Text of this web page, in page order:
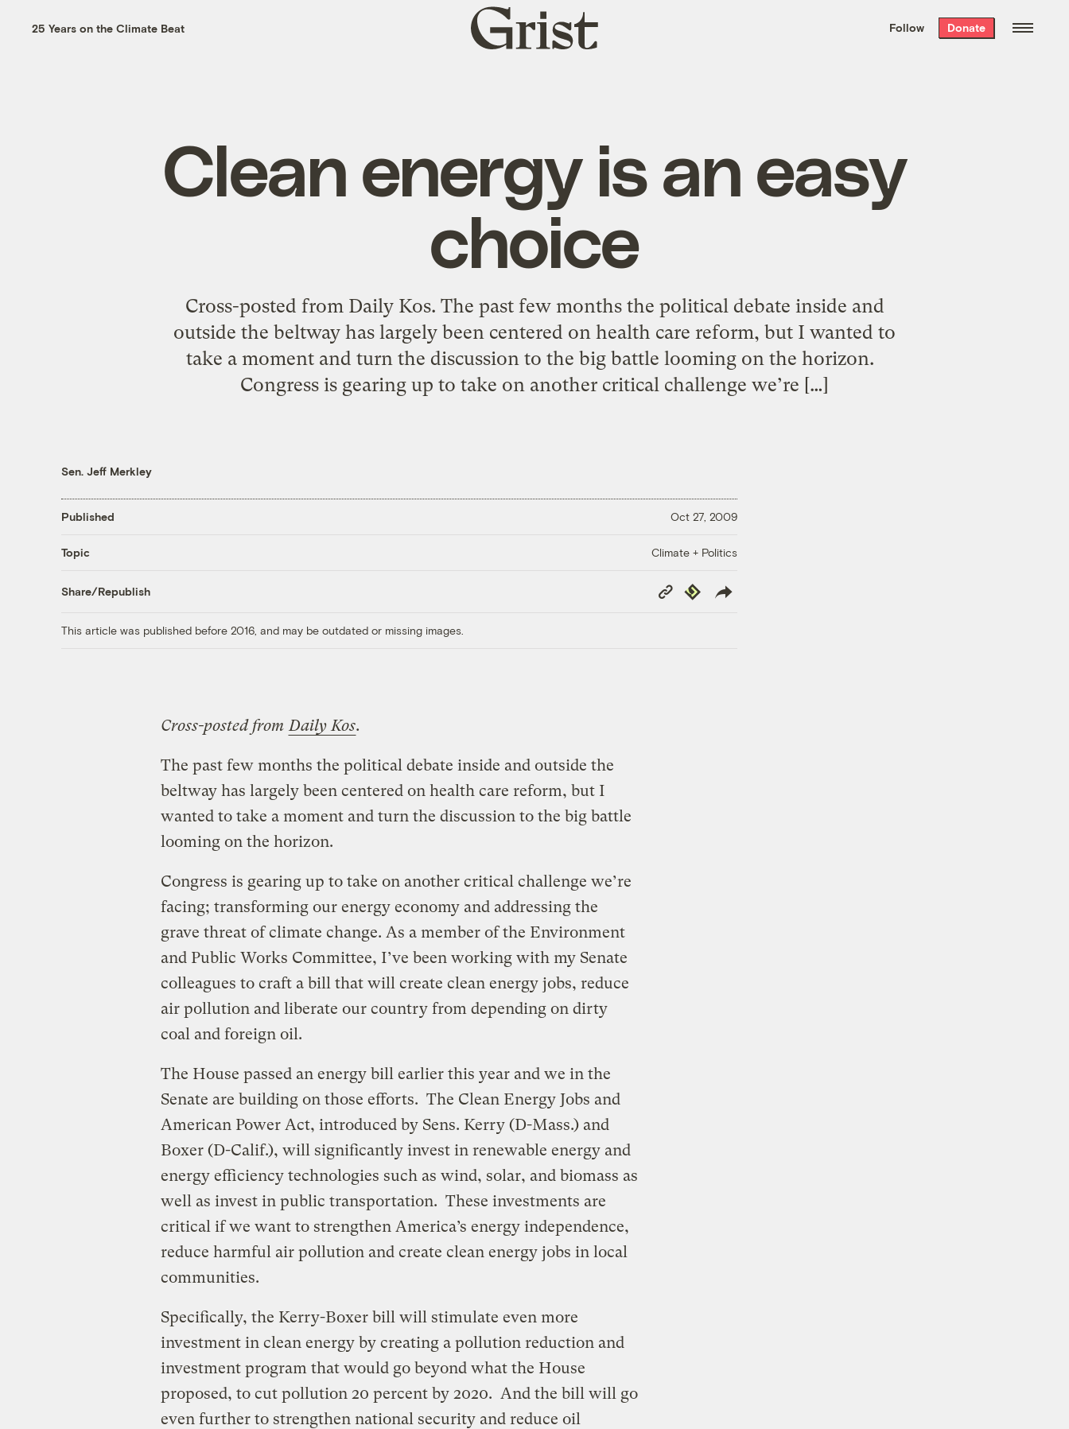
the week’s best
. Delivered free every
25 Years on the Climate Beat
Grist
home
Follow Donate
Clean energy is an easy
choice
Cross-posted from Daily Kos. The past few months the political debate inside and
outside the beltway has largely been centered on health care reform, but I wanted to
take a moment and turn the discussion to the big battle looming on the horizon.
Congress is gearing up to take on another critical challenge we’re […]
Sen. Jeff Merkley
Published Oct 27, 2009
Topic Climate + Politics
Share/Republish
Copy
Link
Republish
This article was published before 2016, and may be outdated or missing images.
Cross-posted from Daily Kos.
The past few months the political debate inside and outside the
beltway has largely been centered on health care reform, but I
wanted to take a moment and turn the discussion to the big battle
looming on the horizon.
Congress is gearing up to take on another critical challenge we’re
facing; transforming our energy economy and addressing the
grave threat of climate change. As a member of the Environment
and Public Works Committee, I’ve been working with my Senate
colleagues to craft a bill that will create clean energy jobs, reduce
air pollution and liberate our country from depending on dirty
coal and foreign oil.
The House passed an energy bill earlier this year and we in the
Senate are building on those efforts. The Clean Energy Jobs and
American Power Act, introduced by Sens. Kerry (D-Mass.) and
Boxer (D-Calif.), will significantly invest in renewable energy and
energy efficiency technologies such as wind, solar, and biomass as
well as invest in public transportation. These investments are
critical if we want to strengthen America’s energy independence,
reduce harmful air pollution and create clean energy jobs in local
communities.
Specifically, the Kerry-Boxer bill will stimulate even more
investment in clean energy by creating a pollution reduction and
investment program that would go beyond what the House
proposed, to cut pollution 20 percent by 2020. And the bill will go
even further to strengthen national security and reduce oil